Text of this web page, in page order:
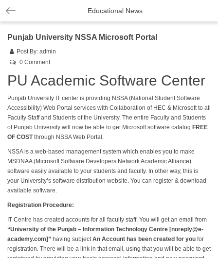
Educational News
Punjab University NSSA Microsoft Portal
Post By: admin
0 Comment
PU Academic Software Center
Punjab University IT center is providing NSSA (National Student Software
Accessibility) Web Portal services with Collaboration of HEC & Microsoft to all
Faculty Staff and Students of the University. The entire Faculty and Students
of Punjab University will now be able to get Microsoft software catalog FREE
OF COSTthrough NSSA Web Portal.
NSSA is a web-based management system which enables you to make
MSDNAA (Microsoft Software Developers Network Academic Alliance)
software easily available to your students and faculty. In other way, this is
your University’s software distribution website. You can register & download
available software.
Registration Procedure:
IT Centre has created accounts for all faculty staff. You will get an email from
“University of the Punjab – Information Technology Centre [noreply@e-
academy.com]” having subjectAn Account has been created for you for
registration. There will be a link in that email, using that you will be able to get